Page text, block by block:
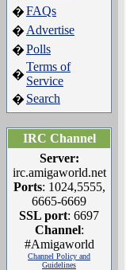
�FAQs
� Advertise
�Polls
�
Terms of
Service
� Search
IRC Channel
Server:
irc.amigaworld.net
Ports: 1024,5555,
6665-6669
SSL port: 6697
Channel:
#Amigaworld
Channel Policy and
Guidelines